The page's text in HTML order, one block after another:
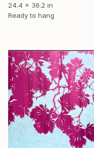
24.4 x 36.2 in
Ready to hang